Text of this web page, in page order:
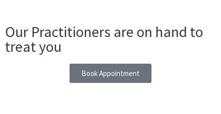
Our Practitioners are on hand to
treat you
Book Appointment